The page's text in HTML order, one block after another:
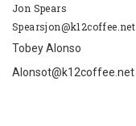
Jon Spears
Spearsjon@k12coffee.net
Tobey Alonso
Alonsot@k12coffee.net